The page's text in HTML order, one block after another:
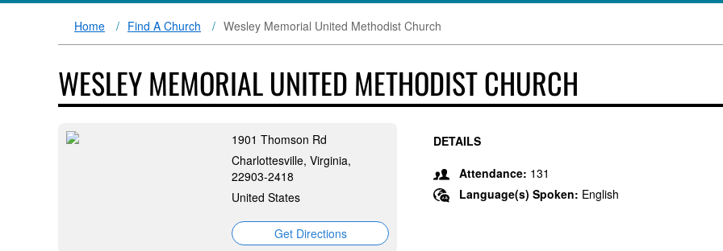
Home Find A Church Wesley Memorial United Methodist Church
WESLEY MEMORIAL UNITED METHODIST CHURCH
1901 Thomson Rd
Charlottesville, Virginia,
22903-2418
United States
Get Directions
DETAILS
Attendance: 131
Language(s) Spoken: English